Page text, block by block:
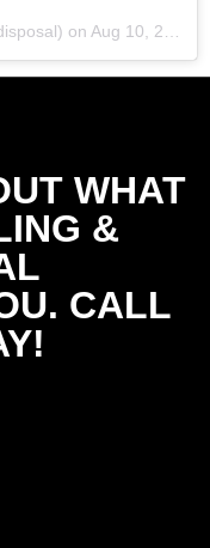
on Aug 10, 2015 at 11:56am PDT
WHAT
&
CALL